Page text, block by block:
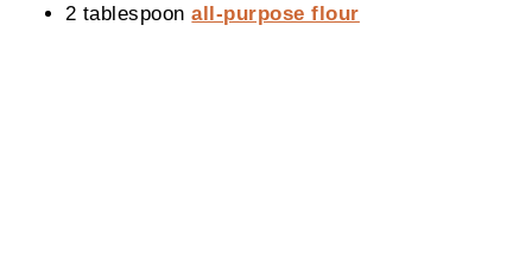
2 tablespoonall-purpose flour